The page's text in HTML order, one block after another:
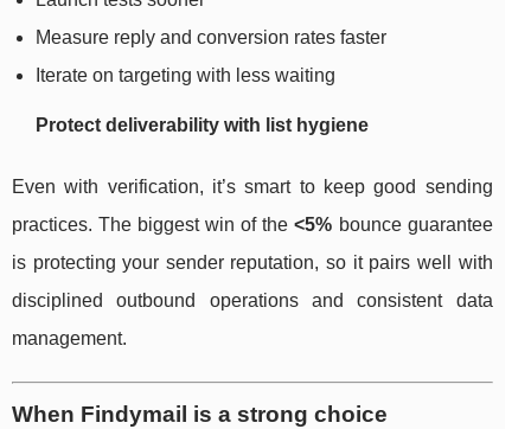
Measure reply and conversion rates faster
Iterate on targeting with less waiting
Protect deliverability with list hygiene
Even with verification, it’s smart to keep good sending
practices. The biggest win of the<5% bounce guarantee
is protecting your sender reputation, so it pairs well with
disciplined outbound operations and consistent data
management.
When Findymail is a strong choice